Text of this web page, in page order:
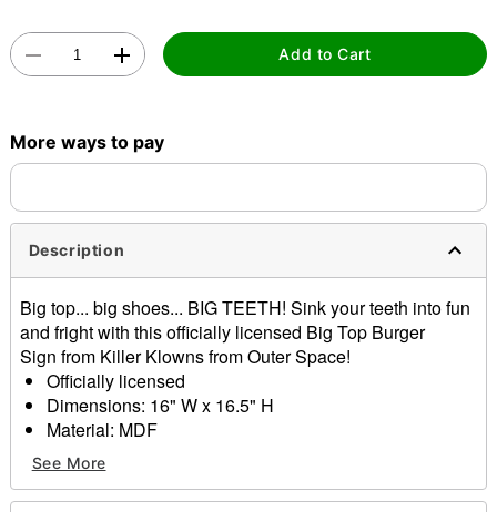
Add to Cart
More ways to pay
Description
Big top... big shoes... BIG TEETH! Sink your teeth into fun
and fright with this officially licensed Big Top Burger
Sign from Killer Klowns from Outer Space!
Officially licensed
Dimensions: 16" W x 16.5" H
Material: MDF
Care: Spot clean
Imported
See More